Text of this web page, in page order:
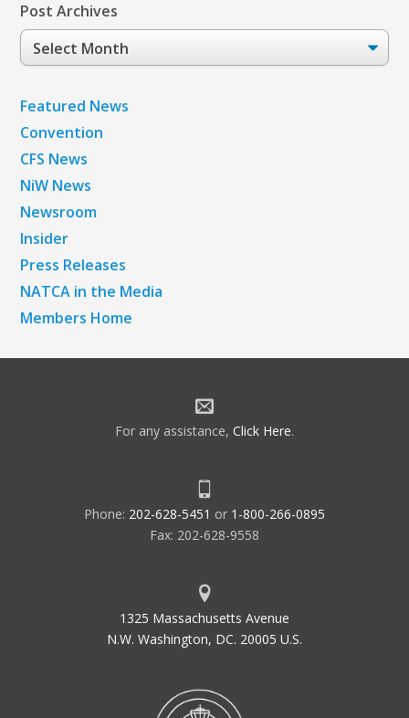
Post Archives
Post
Archives
Featured News
Convention
CFS News
NiW News
Newsroom
Insider
Press Releases
NATCA in the Media
Members Home
For any assistance, Click Here.
Phone: 202-628-5451 or 1-800-266-0895
Fax: 202-628-9558
1325 Massachusetts Avenue
N.W. Washington, DC. 20005 U.S.